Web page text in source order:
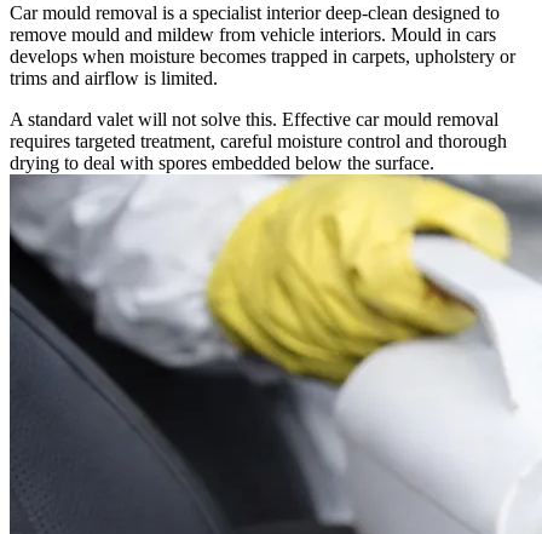
Car mould removal is a specialist interior deep-clean designed to
remove mould and mildew from vehicle interiors. Mould in cars
develops when moisture becomes trapped in carpets, upholstery or
trims and airflow is limited.
A standard valet will not solve this. Effective car mould removal
requires targeted treatment, careful moisture control and thorough
drying to deal with spores embedded below the surface.